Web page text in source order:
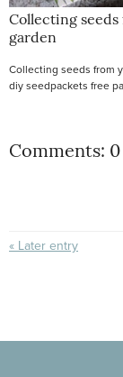
Collecting
garden
Collecting seeds from
diy seedpackets free
Comments: 0
« Later entry